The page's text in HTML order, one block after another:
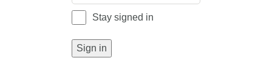
Stay signed in